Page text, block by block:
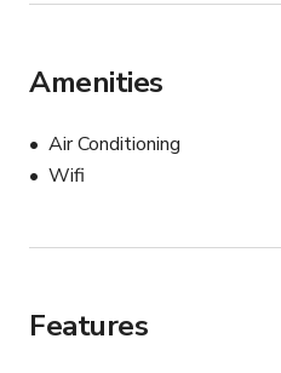
Amenities
Air Conditioning
Wifi
Features